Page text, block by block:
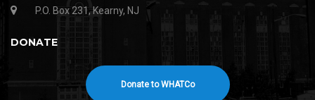
P.O. Box 231, Kearny, NJ
DONATE
Donate to WHATCo